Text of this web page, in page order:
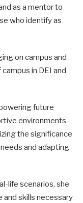
as a mentor to
who identify as
on campus and
in DEI and
future
environments
the significance
and adapting
life scenarios, she
skills necessary